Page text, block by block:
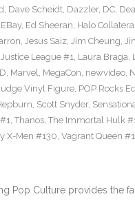
, Dave Scheidt, Dazzler, DC,
EBay, Ed Sheeran, Halo
, Jesus Saiz, Jim Cheung,
Justice League #1, Laura Braga,
, Marvel, MegaCon, newvideo,
Vinyl Figure, POP Rocks
, Scott Snyder,
, Thanos, The Immortal Hulk
X-Men #130, Vagrant Queen #1
Pop Culture provides the